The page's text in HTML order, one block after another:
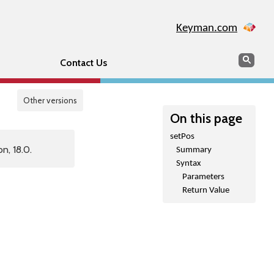
Keyman.com
Contact Us Search
Other versions
On this page
setPos
Summary
Syntax
Parameters
Return Value
18.0.